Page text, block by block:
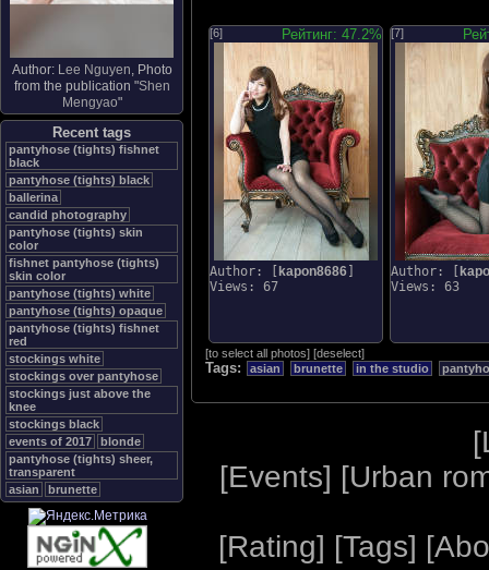
Author: Lee Nguyen, Photo
from the publication "Shen
Mengyao"
Recent tags
pantyhose (tights) fishnet
black
pantyhose (tights) black
ballerina
candid photography
pantyhose (tights) skin
color
fishnet pantyhose (tights)
skin color
pantyhose (tights) white
pantyhose (tights) opaque
pantyhose (tights) fishnet
red
stockings white
stockings over pantyhose
stockings just above the
knee
stockings black
events of 2017
blonde
pantyhose (tights) sheer,
transparent
asian
brunette
[6] Рейтинг: 47.2%
Author: [ kapon8686
Views: 67
[7]
Author: [
Views: 63
[to select all photos] [deselect]
Tags: asian brunette in the studio
[
[Events] [Urban
[Rating] [Tags] [